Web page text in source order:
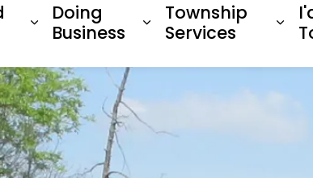
pages Living Here
Expand sub pages Play and
Doing
Business
Expand sub pages
Township
Services